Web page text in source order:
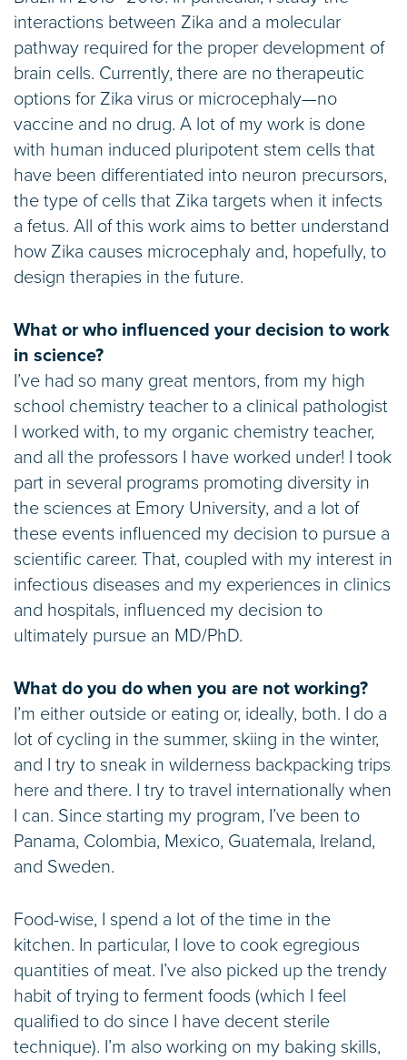
interactions between Zika and a molecular
pathway required for the proper development of
brain cells. Currently, there are no therapeutic
options for Zika virus or microcephaly—no
vaccine and no drug. A lot of my work is done
with human induced pluripotent stem cells that
have been differentiated into neuron precursors,
the type of cells that Zika targets when it infects
a fetus. All of this work aims to better understand
how Zika causes microcephaly and, hopefully, to
design therapies in the future.
What or who influenced your decision to work
in science?
I’ve had so many great mentors, from my high
school chemistry teacher to a clinical pathologist
I worked with, to my organic chemistry teacher,
and all the professors I have worked under! I took
part in several programs promoting diversity in
the sciences at Emory University, and a lot of
these events influenced my decision to pursue a
scientific career. That, coupled with my interest in
infectious diseases and my experiences in clinics
and hospitals, influenced my decision to
ultimately pursue an MD/PhD.
What do you do when you are not working?
I’m either outside or eating or, ideally, both. I do a
lot of cycling in the summer, skiing in the winter,
and I try to sneak in wilderness backpacking trips
here and there. I try to travel internationally when
I can. Since starting my program, I’ve been to
Panama, Colombia, Mexico, Guatemala, Ireland,
and Sweden.
Food-wise, I spend a lot of the time in the
kitchen. In particular, I love to cook egregious
quantities of meat. I’ve also picked up the trendy
habit of trying to ferment foods (which I feel
qualified to do since I have decent sterile
technique). I’m also working on my baking skills,